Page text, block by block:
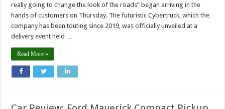
really going to change the look of the roads” began arriving in the
hands of customers on Thursday. The futuristic Cybertruck, which the
company has been touting since 2019, was officially unveiled at a
delivery event held …
Read More »